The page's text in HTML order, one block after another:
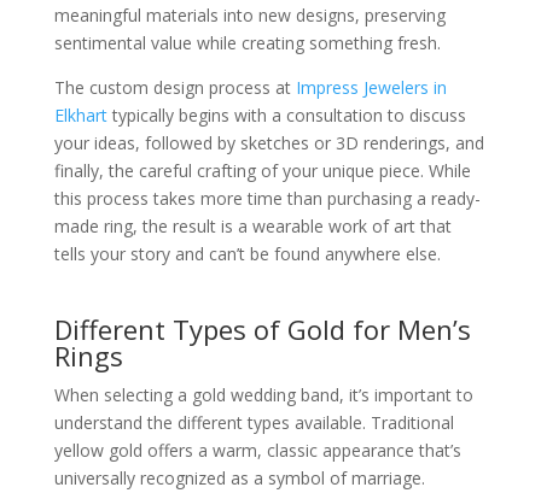
meaningful materials into new designs, preserving
sentimental value while creating something fresh.
The custom design process at Impress Jewelers in
Elkharttypically begins with a consultation to discuss
your ideas, followed by sketches or 3D renderings, and
finally, the careful crafting of your unique piece. While
this process takes more time than purchasing a ready-
made ring, the result is a wearable work of art that
tells your story and can’t be found anywhere else.
Different Types of Gold for Men’s
Rings
When selecting a gold wedding band, it’s important to
understand the different types available. Traditional
yellow gold offers a warm, classic appearance that’s
universally recognized as a symbol of marriage.